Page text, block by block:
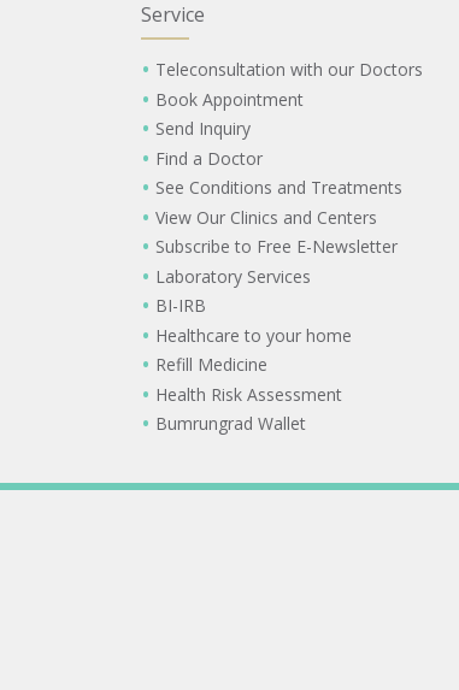
Service
Teleconsultation with our Doctors
Book Appointment
Send Inquiry
Find a Doctor
See Conditions and Treatments
View Our Clinics and Centers
Subscribe to Free E-Newsletter
Laboratory Services
BI-IRB
Healthcare to your home
Refill Medicine
Health Risk Assessment
Bumrungrad Wallet